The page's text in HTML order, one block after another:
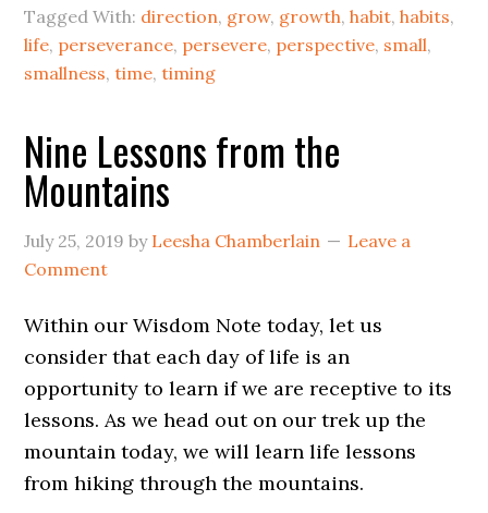
Tagged With: direction, grow, growth,habit,habits,
life, perseverance, persevere, perspective, small,
smallness,time,timing
Nine Lessons from the
Mountains
July 25, 2019 by Leesha Chamberlain
Leave a
Comment
Within our Wisdom Note today, let us
consider that each day of life is an
opportunity to learn if we are receptive to its
lessons. As we head out on our trek up the
mountain today, we will learn life lessons
from hiking through the mountains.